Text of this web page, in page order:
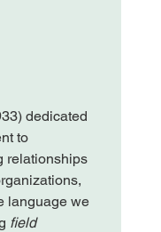
dedicated
to
relationships
language we
field